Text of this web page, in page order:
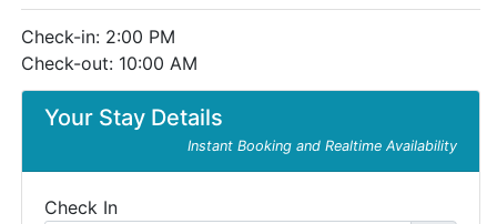
Your Stay Details
Instant Booking and Realtime Availability
Check In
Check-in: 2:00 PM
Check-out: 10:00 AM